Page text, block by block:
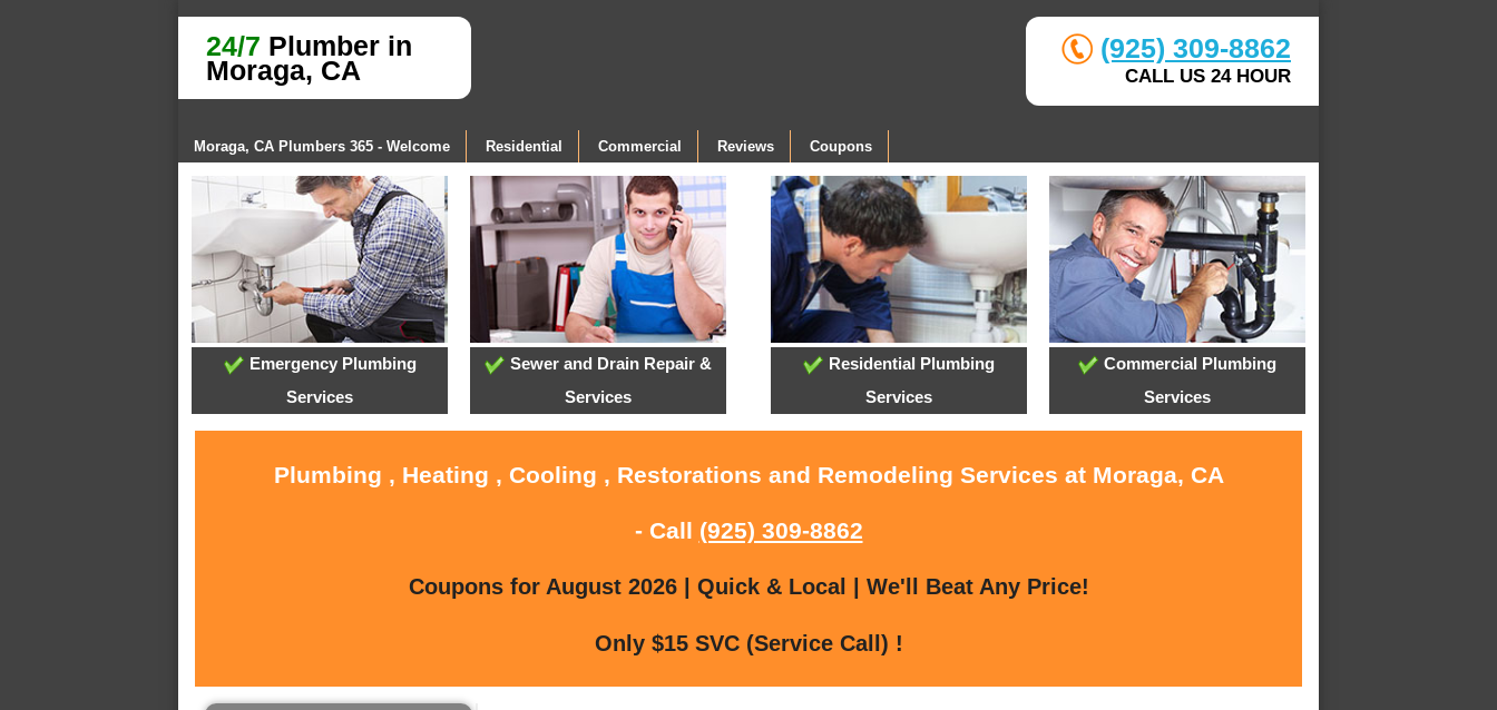
24/7 Plumber in
Moraga, CA
(925) 309-8862
CALL US 24 HOUR
Moraga, CA Plumbers 365 - Welcome Residential Commercial Reviews Coupons
Emergency Plumbing
Services
Sewer and Drain Repair &
Services
Residential Plumbing
Services
Commercial Plumbing
Services
Plumbing , Heating , Cooling , Restorations and Remodeling Services at Moraga, CA
- Call (925) 309-8862
Coupons for August 2026 | Quick & Local | We'll Beat Any Price!
Only $15 SVC (Service Call) !